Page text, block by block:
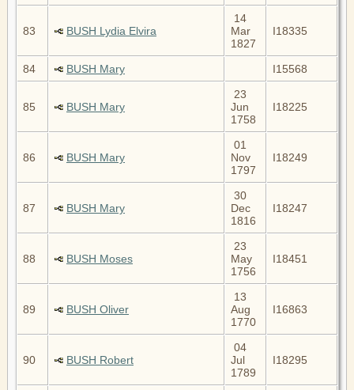
83 BUSH Lydia Elvira
14
Mar
1827
I18335
84 BUSH Mary I15568
85 BUSH Mary
23
Jun
1758
I18225
86 BUSH Mary
01
Nov
1797
I18249
87 BUSH Mary
30
Dec
1816
I18247
88 BUSH Moses
23
May
1756
I18451
89 BUSH Oliver
13
Aug
1770
I16863
90 BUSH Robert
04
Jul
1789
I18295